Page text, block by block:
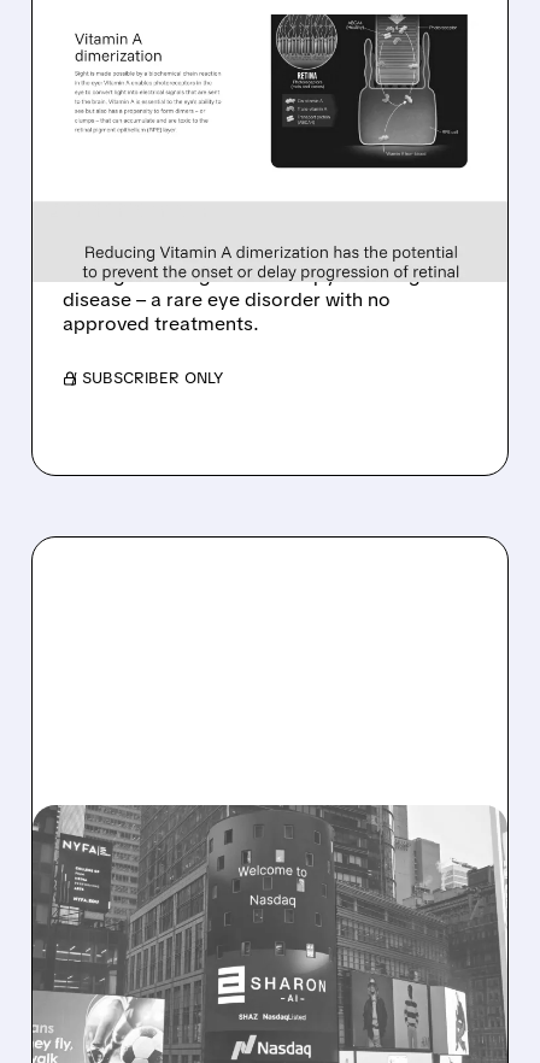
08/06/2026 · 10:18 AM
TARSUS TO ACQUIRE
ALKEUS IN UP TO $800
MILLION DEAL FOR RARE
EYE DISEASE DRUG
Tarsus to acquire Alkeus for up to $800M,
adding late-stage oral therapy for Stargardt
disease – a rare eye disorder with no
approved treatments.
/ SUBSCRIBER ONLY
08/06/2026 · 9:45 AM
SHARON AI POSTS
MASSIVE CONTRACT
WINS BUT STOCK SLIPS
ON WEAK NEAR-TERM
REVENUE